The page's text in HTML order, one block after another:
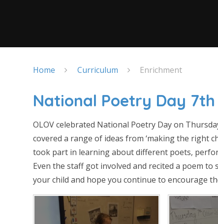
Home Curriculum Enrichment
National Poetry Day 7th
OLOV celebrated National Poetry Day on
covered a range of ideas from ‘making the right
took part in learning about different poets,
Even the staff got involved and recited a poem
your child and hope you continue to encourage